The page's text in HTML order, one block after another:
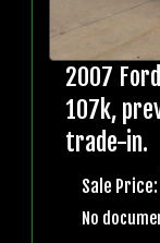
2007
107k,
trade-in.
Sale Price:
No